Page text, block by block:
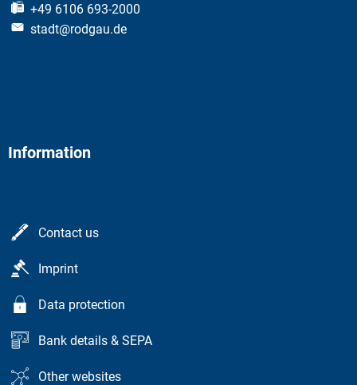
+49 6106 693-2000
stadt@rodgau.de
Information
Contact us
Imprint
Data protection
Bank details & SEPA
Other websites